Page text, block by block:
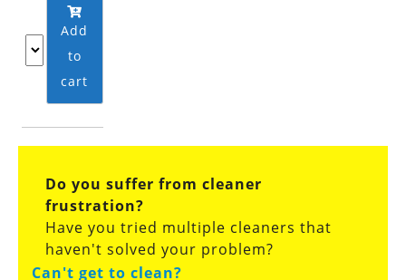
Add
to
cart
Do you suffer from cleaner
frustration?
Have you tried multiple cleaners that
haven't solved your problem?
Can't get to clean?